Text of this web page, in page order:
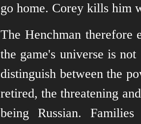
go home. Corey kills him
The Henchman therefore
the game's universe is
distinguish between the
retired, the threatening
being Russian.